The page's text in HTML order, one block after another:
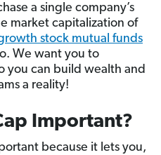
a single company’s
market capitalization of
stock mutual funds
We want you to
you can build wealth and
a reality!
Important?
because it lets you,